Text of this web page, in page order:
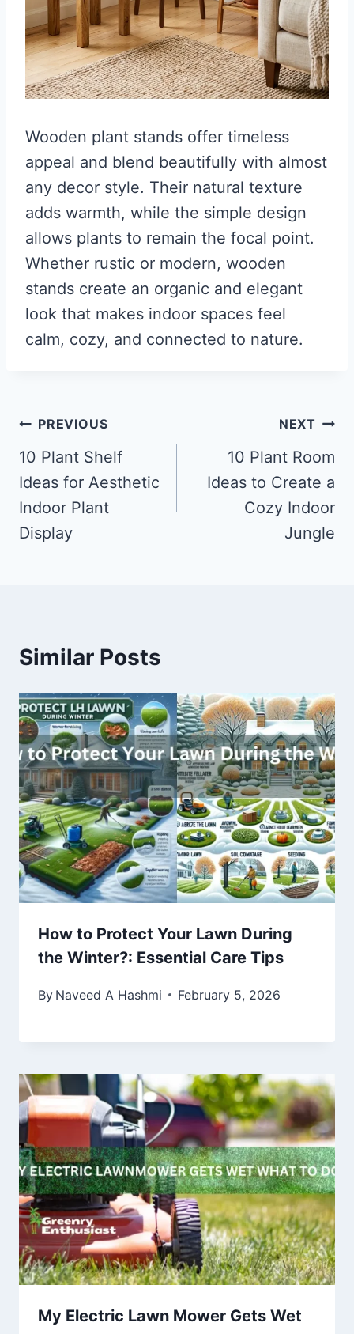
Wooden plant stands offer timeless
appeal and blend beautifully with almost
any decor style. Their natural texture
adds warmth, while the simple design
allows plants to remain the focal point.
Whether rustic or modern, wooden
stands create an organic and elegant
look that makes indoor spaces feel
calm, cozy, and connected to nature.
Post
navigation
PREVIOUS
10 Plant Shelf
Ideas for Aesthetic
Indoor Plant
Display
NEXT
10 Plant Room
Ideas to Create a
Cozy Indoor
Jungle
Similar Posts
How to Protect Your Lawn During
the Winter?: Essential Care Tips
By Naveed A Hashmi February 5, 2026
My Electric Lawn Mower Gets Wet